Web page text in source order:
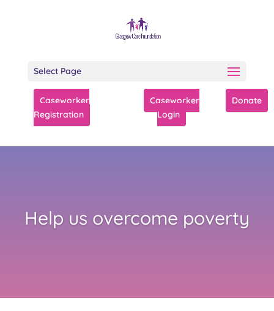
Select Page
Caseworker
Registration
Caseworker
Login
Donate
Help us overcome poverty